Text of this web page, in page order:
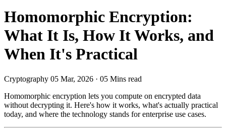
Homomorphic Encryption:
What It Is, How It Works, and
When It's Practical
Cryptography 05 Mar, 2026 · 05 Mins read
Homomorphic encryption lets you compute on encrypted data
without decrypting it. Here's how it works, what's actually practical
today, and where the technology stands for enterprise use cases.